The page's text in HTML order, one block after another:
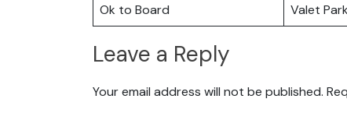
Ok to Board
Valet
Leave a Reply
Your email address will not be published.